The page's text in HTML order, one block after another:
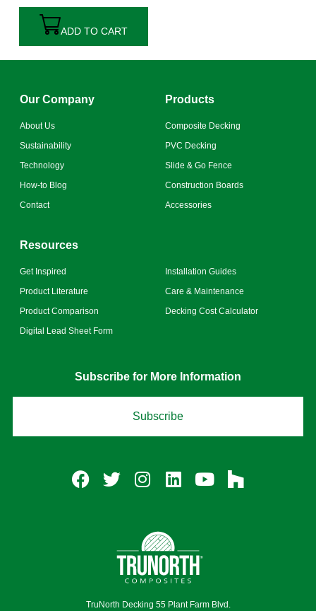
ADD TO CART
Our Company
About Us
Sustainability
Technology
How-to Blog
Contact
Products
Composite Decking
PVC Decking
Slide & Go Fence
Construction Boards
Accessories
Resources
Get Inspired
Product Literature
Product Comparison
Digital Lead Sheet Form
Installation Guides
Care & Maintenance
Decking Cost Calculator
Subscribe for More Information
Subscribe
TruNorth Decking 55 Plant Farm Blvd.